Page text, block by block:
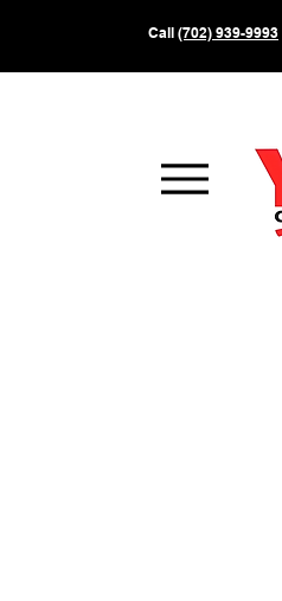
Call (702) 939-9993